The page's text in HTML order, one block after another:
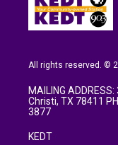
All rights reserved. ©
MAILING
Christi, TX 78411
3877
KEDT